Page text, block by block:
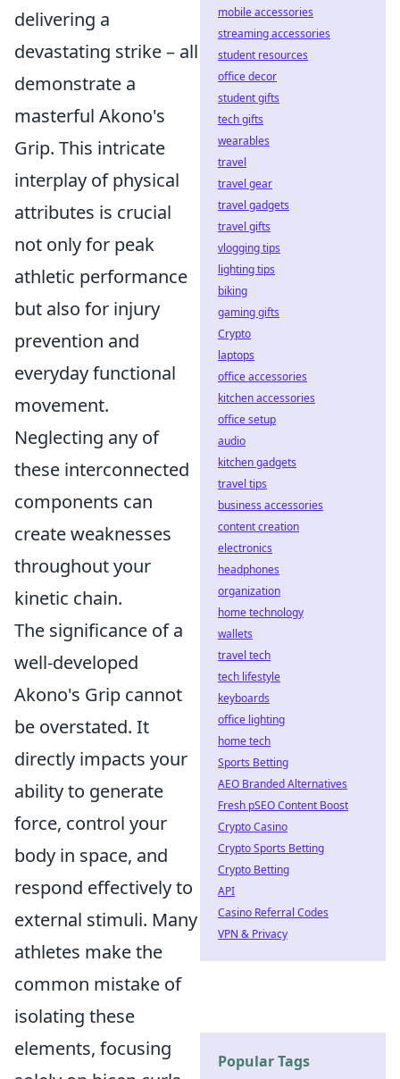
delivering a
devastating strike – all
demonstrate a
masterful Akono's
Grip. This intricate
interplay of physical
attributes is crucial
not only for peak
athletic performance
but also for injury
prevention and
everyday functional
movement.
Neglecting any of
these interconnected
components can
create weaknesses
throughout your
kinetic chain.
The significance of a
well-developed
Akono's Grip cannot
be overstated. It
directly impacts your
ability to generate
force, control your
body in space, and
respond effectively to
external stimuli. Many
athletes make the
common mistake of
isolating these
elements, focusing
mobile accessories
streaming accessories
student resources
office decor
student gifts
tech gifts
wearables
travel
travel gear
travel gadgets
travel gifts
vlogging tips
lighting tips
biking
gaming gifts
Crypto
laptops
office accessories
kitchen accessories
office setup
audio
kitchen gadgets
travel tips
business accessories
content creation
electronics
headphones
organization
home technology
wallets
travel tech
tech lifestyle
keyboards
office lighting
home tech
Sports Betting
AEO Branded Alternatives
Fresh pSEO Content Boost
Crypto Casino
Crypto Sports Betting
Crypto Betting
API
Casino Referral Codes
VPN & Privacy
Popular Tags